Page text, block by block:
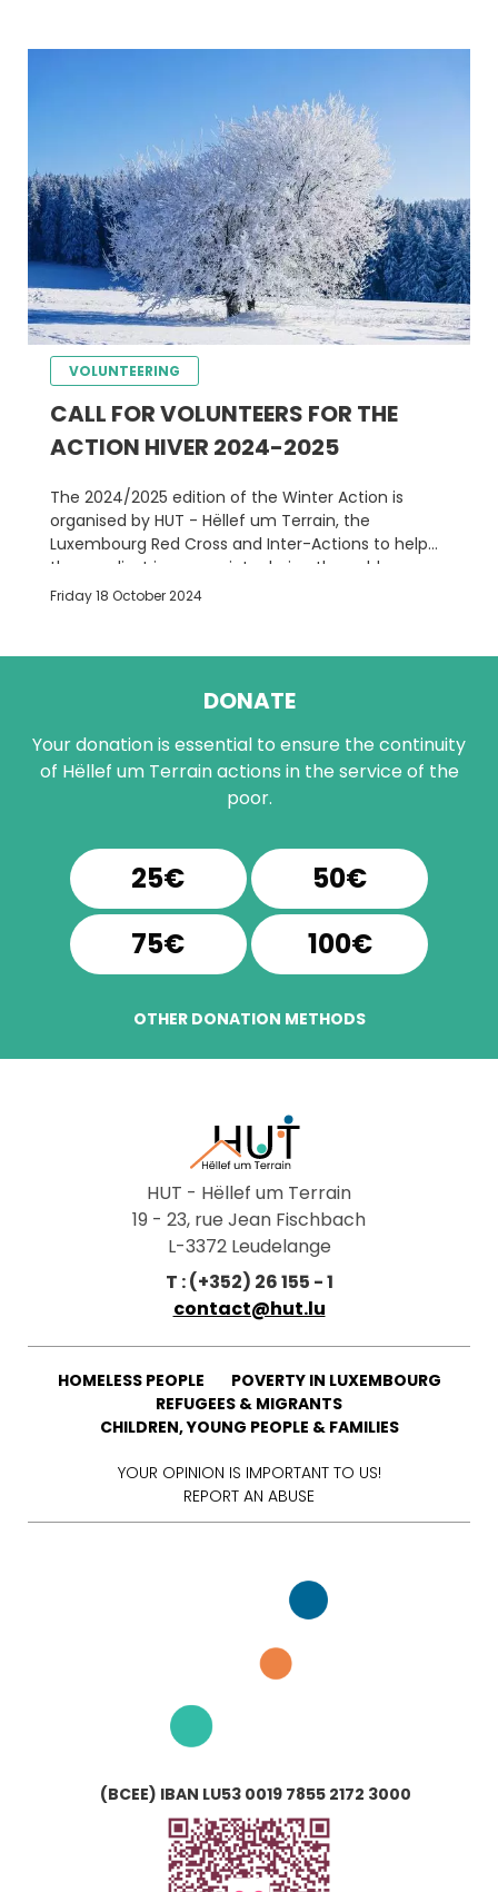
VOLUNTEERING
CALL FOR VOLUNTEERS FOR THE
ACTION HIVER 2024-2025
The 2024/2025 edition of the Winter Action is
organised by HUT - Hëllef um Terrain, the
Luxembourg Red Cross and Inter-Actions to help
the neediest in our society during the cold season.
Friday 18 October 2024
DONATE
Your donation is essential to ensure the continuity
of Hëllef um Terrain actions in the service of the
poor.
25€
50€
75€
100€
OTHER DONATION METHODS
HUT - Hëllef um Terrain
19 - 23, rue Jean Fischbach
L-3372 Leudelange
T : (+352) 26 155 - 1
contact@hut.lu
HOMELESS PEOPLE
POVERTY IN LUXEMBOURG
REFUGEES & MIGRANTS
CHILDREN, YOUNG PEOPLE & FAMILIES
YOUR OPINION IS IMPORTANT TO US!
REPORT AN ABUSE
(BCEE) IBAN LU53 0019 7855 2172 3000